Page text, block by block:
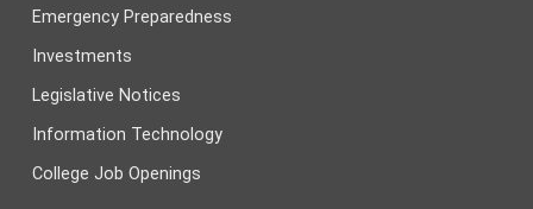
Emergency Preparedness
Investments
Legislative Notices
Information Technology
College Job Openings